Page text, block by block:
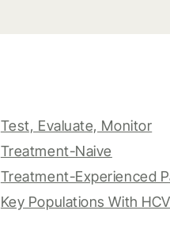
Test, Evaluate, Monitor
Treatment-Naive
Treatment-Experienced
Key Populations With